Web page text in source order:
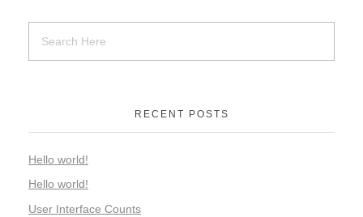
RECENT POSTS
Hello world!
Hello world!
User Interface Counts